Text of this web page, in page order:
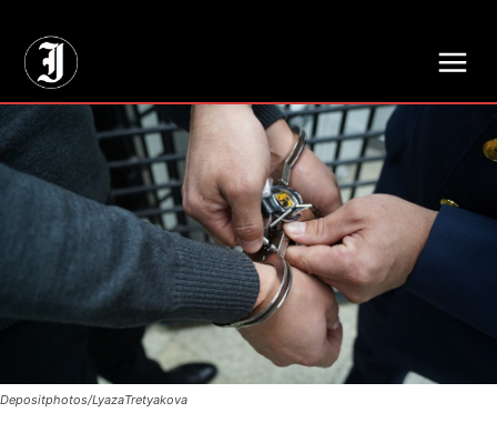
Depositphotos/LyazaTretyakova